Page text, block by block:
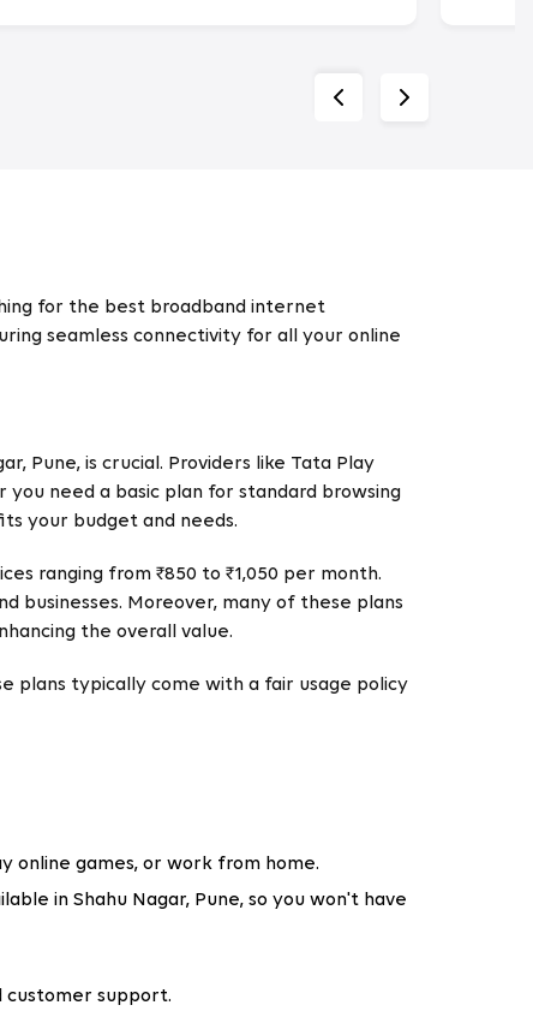
for the best broadband internet
seamless connectivity for all your online
Pune, is crucial. Providers like Tata Play
need a basic plan for standard browsing
your budget and needs.
ranging from ₹850 to ₹1,050 per month.
businesses. Moreover, many of these plans
the overall value.
plans typically come with a fair usage policy
online games, or work from home.
in Shahu Nagar, Pune, so you won't have
customer support.